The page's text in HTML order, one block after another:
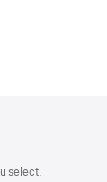
select.